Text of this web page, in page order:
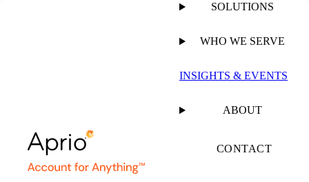
SOLUTIONS
WHO WE SERVE
INSIGHTS & EVENTS
ABOUT
CONTACT
Spotlight on Stock
Options